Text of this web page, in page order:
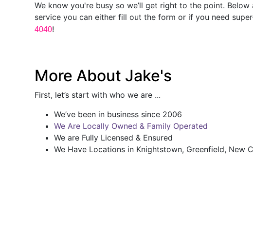
We know you're busy so we’ll get right to the point.
service you can either fill out the form or if you need
4040!
More About Jake's
First, let’s start with who we are ...
We’ve been in business since 2006
We Are Locally Owned & Family Operated
We are Fully Licensed & Ensured
We Have Locations in Knightstown, Greenfield, New